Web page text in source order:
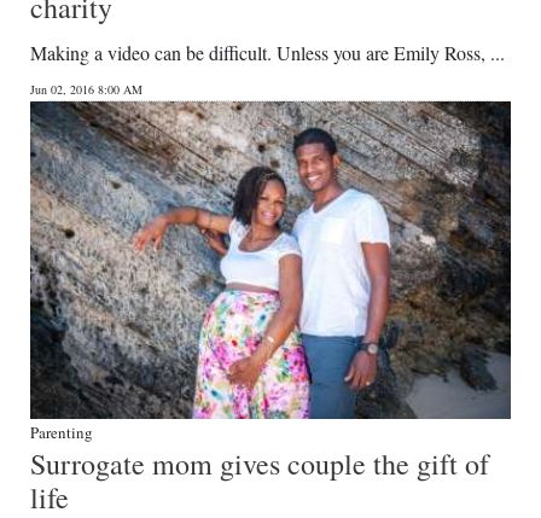
Making a video can be difficult. Unless you are Emily Ross, ...
Jun 02, 2016 8:00 AM
Parenting
Surrogate mom gives couple the gift of
life